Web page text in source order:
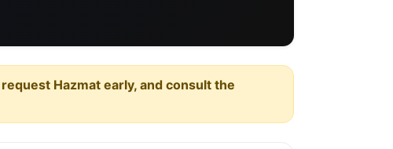
Hazmat early, and consult the